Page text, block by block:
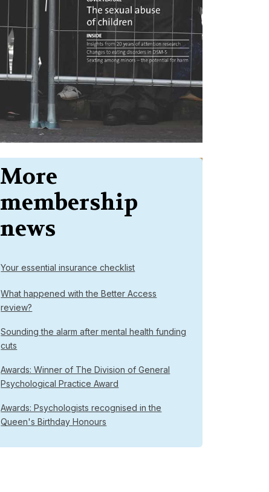
More
membership
news
Your essential insurance checklist
What happened with the Better Access
review?
Sounding the alarm after mental health funding
cuts
Awards: Winner of The Division of General
Psychological Practice Award
Awards: Psychologists recognised in the
Queen's Birthday Honours